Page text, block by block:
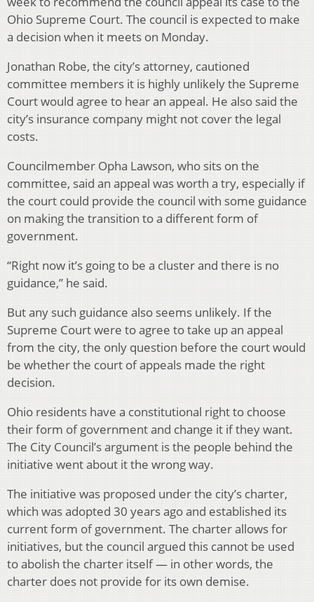
Ohio Supreme Court. The council is expected to make
a decision when it meets on Monday.
Jonathan Robe, the city’s attorney, cautioned
committee members it is highly unlikely the Supreme
Court would agree to hear an appeal. He also said the
city’s insurance company might not cover the legal
costs.
Councilmember Opha Lawson, who sits on the
committee, said an appeal was worth a try, especially if
the court could provide the council with some guidance
on making the transition to a different form of
government.
“Right now it’s going to be a cluster and there is no
guidance,” he said.
But any such guidance also seems unlikely. If the
Supreme Court were to agree to take up an appeal
from the city, the only question before the court would
be whether the court of appeals made the right
decision.
Ohio residents have a constitutional right to choose
their form of government and change it if they want.
The City Council’s argument is the people behind the
initiative went about it the wrong way.
The initiative was proposed under the city’s charter,
which was adopted 30 years ago and established its
current form of government. The charter allows for
initiatives, but the council argued this cannot be used
to abolish the charter itself — in other words, the
charter does not provide for its own demise.